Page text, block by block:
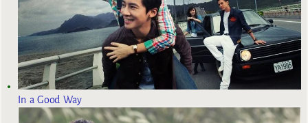
In a Good Way